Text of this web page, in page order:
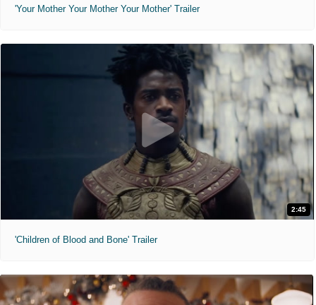
'Your Mother Your Mother Your Mother' Trailer
2:45
'Children of Blood and Bone' Trailer